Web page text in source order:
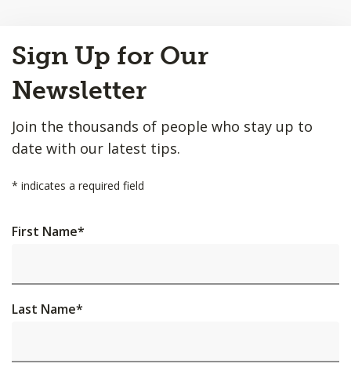
to
Top
Sign Up for Our
Newsletter
Join the thousands of people who stay up to
date with our latest tips.
* indicates a required field
First Name*
Last Name*